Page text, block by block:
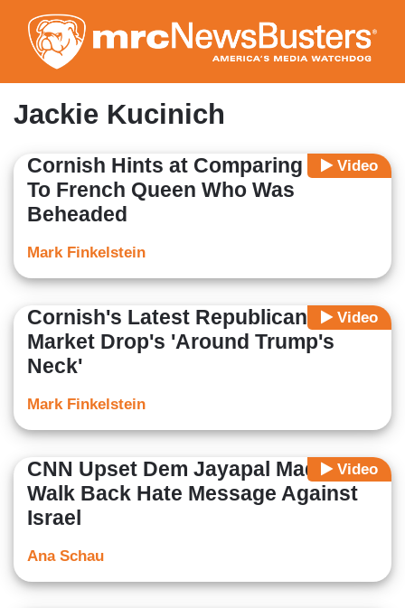
to
main
content
Jackie Kucinich
Video
Cornish Hints at Comparing Trump
To French Queen Who Was
Beheaded
Mark Finkelstein
Video
Cornish's Latest Republican: Stock
Market Drop's 'Around Trump's
Neck'
Mark Finkelstein
Video
CNN Upset Dem Jayapal Made to
Walk Back Hate Message Against
Israel
Ana Schau